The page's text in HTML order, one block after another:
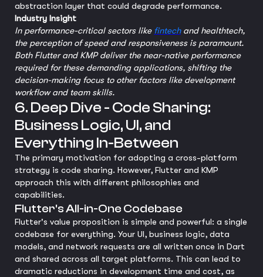
abstraction layer that could degrade performance.
Industry Insight
In performance-critical sectors like fintechand healthtech,
the perception of speed and responsiveness is paramount.
Both Flutter and KMP deliver the near-native performance
required for these demanding applications, shifting the
decision-making focus to other factors like development
workflow and team skills.
6. Deep Dive - Code Sharing:
Business Logic, UI, and
Everything In-Between
The primary motivation for adopting a cross-platform
strategy is code sharing. However, Flutter and KMP
approach this with different philosophies and
capabilities.
Flutter's All-in-One Codebase
Flutter's value proposition is simple and powerful: a single
codebase for everything. Your UI, business logic, data
models, and network requests are all written once in Dart
and shared across all target platforms. This can lead to
dramatic reductions in development time and cost, as